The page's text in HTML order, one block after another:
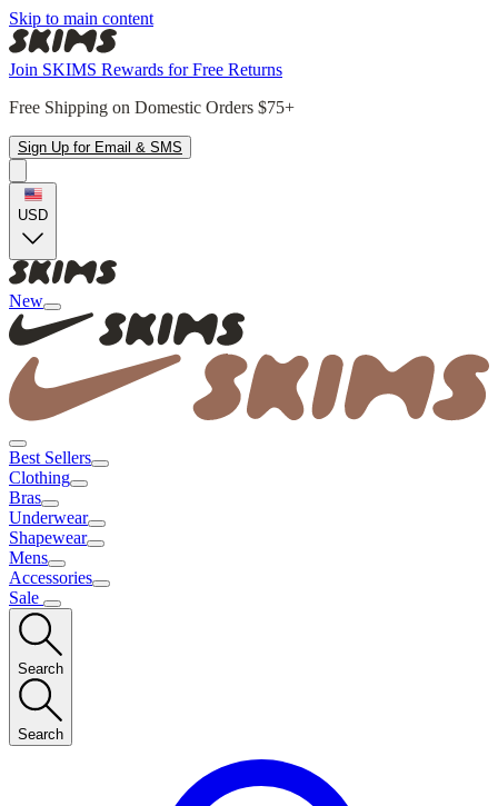
Skip to main content
Join SKIMS Rewards for Free Returns
Free Shipping on Domestic Orders $75+
Sign Up for Email & SMS
USD
New
Best Sellers
Clothing
Bras
Underwear
Shapewear
Mens
Accessories
Sale
Search
Search